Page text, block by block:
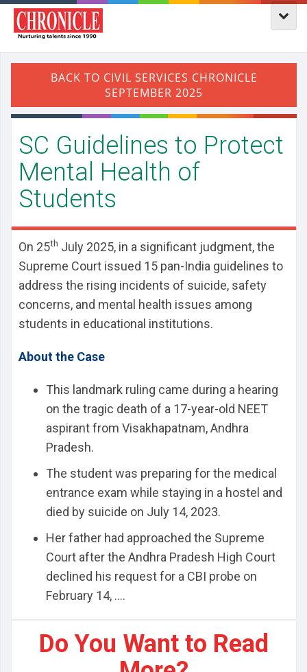
SC Guidelines to Protect
Mental Health of
Students
On 25th July 2025, in a significant judgment, the
Supreme Court issued 15 pan-India guidelines to
address the rising incidents of suicide, safety
concerns, and mental health issues among
students in educational institutions.
About the Case
This landmark ruling came during a hearing
on the tragic death of a 17-year-old NEET
aspirant from Visakhapatnam, Andhra
Pradesh.
The student was preparing for the medical
entrance exam while staying in a hostel and
died by suicide on July 14, 2023.
Her father had approached the Supreme
Court after the Andhra Pradesh High Court
declined his request for a CBI probe on
February 14, ....
Do You Want to Read